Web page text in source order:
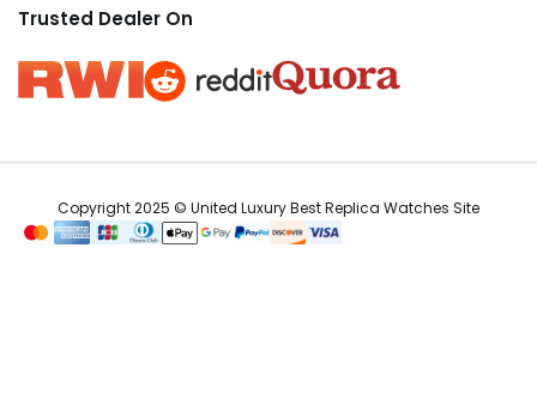
Trusted Dealer On
Copyright 2025 © United Luxury Best Replica Watches Site